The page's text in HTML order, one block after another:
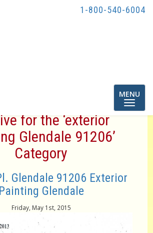
1-800-540-6004
Toggle
MENU
for the ‘exterior
Glendale 91206’
Category
Glendale 91206 Exterior
Painting Glendale
Friday, May 1st, 2015